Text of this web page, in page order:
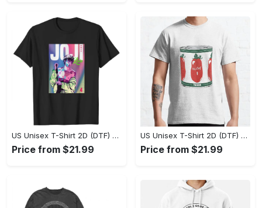
US Unisex T-Shirt 2D (DTF) - Stylish Yet Comfortable, Be Ready, Shop Now! - Personalized
Price from $21.99
US Unisex T-Shirt 2D (DTF) - Perfect Fit for Any Occasion, Feel Confident Today! - Personalized
Price from $21.99